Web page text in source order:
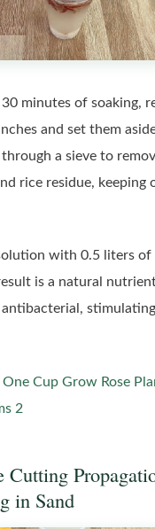
minutes of soaking,
and set them
a sieve to
rice residue, keeping
with 0.5 liters of
is a natural
One Cup Grow Rose
2
Cutting
in Sand